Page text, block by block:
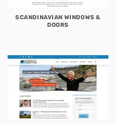
SCANDINAVIAN WINDOWS &
DOORS